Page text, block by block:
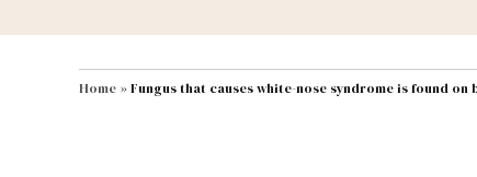
MAIN NAVIGATION Energy Environment &
Home »Fungus that causes white-nose syndrome is found on